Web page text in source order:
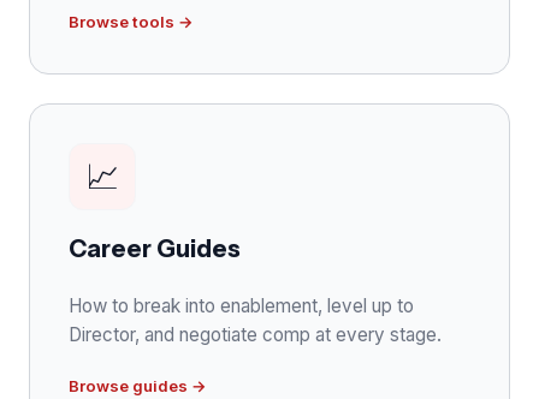
Browse tools →
📈
Career Guides
How to break into enablement, level up to
Director, and negotiate comp at every stage.
Browse guides →